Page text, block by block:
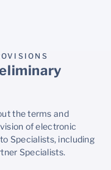
the terms and
of electronic
Specialists, including
Specialists.